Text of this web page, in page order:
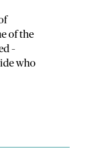
of the
–
who